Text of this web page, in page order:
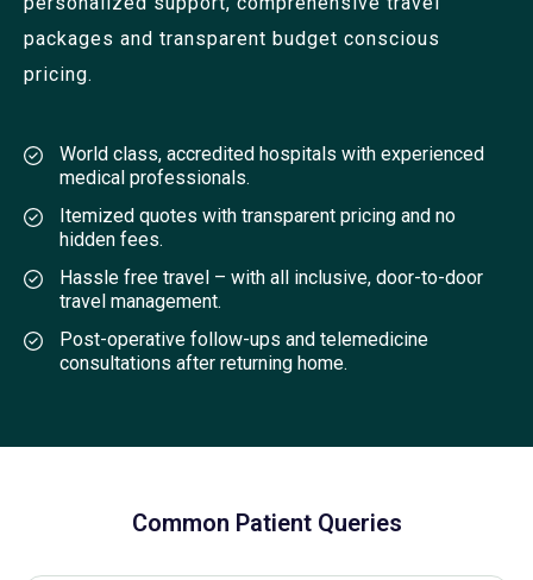
packages and transparent budget conscious
pricing.
World class, accredited hospitals with experienced
medical professionals.
Itemized quotes with transparent pricing and no
hidden fees.
Hassle free travel – with all inclusive, door-to-door
travel management.
Post-operative follow-ups and telemedicine
consultations after returning home.
Common Patient Queries